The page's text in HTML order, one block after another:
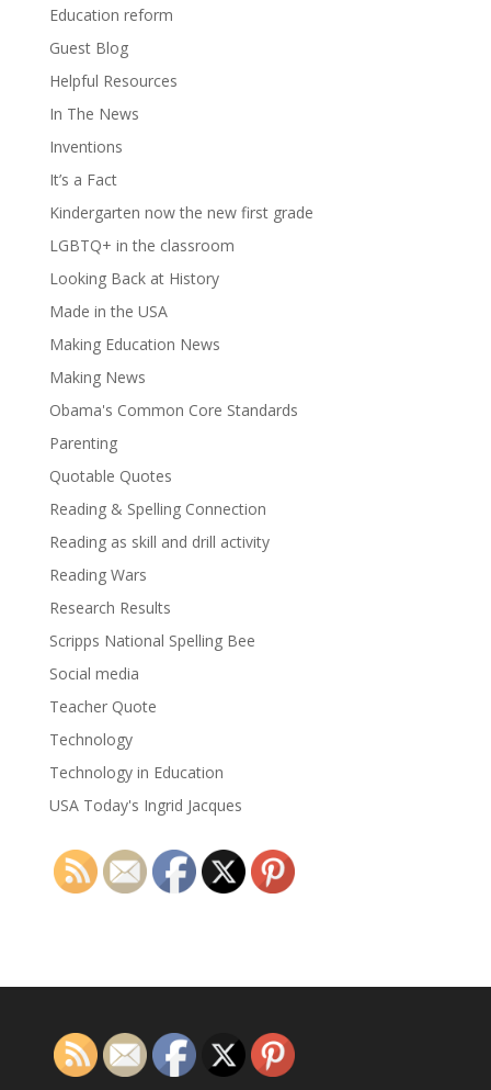
Education reform
Guest Blog
Helpful Resources
In The News
Inventions
It’s a Fact
Kindergarten now the new first grade
LGBTQ+ in the classroom
Looking Back at History
Made in the USA
Making Education News
Making News
Obama's Common Core Standards
Parenting
Quotable Quotes
Reading & Spelling Connection
Reading as skill and drill activity
Reading Wars
Research Results
Scripps National Spelling Bee
Social media
Teacher Quote
Technology
Technology in Education
USA Today's Ingrid Jacques